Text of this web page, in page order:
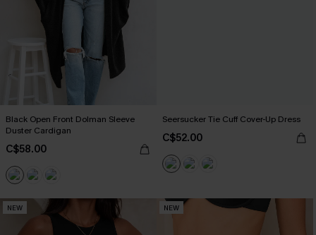
Black Open Front Dolman Sleeve
Duster Cardigan
C$58.00
Seersucker Tie Cuff Cover-Up Dress
C$52.00
NEW NEW